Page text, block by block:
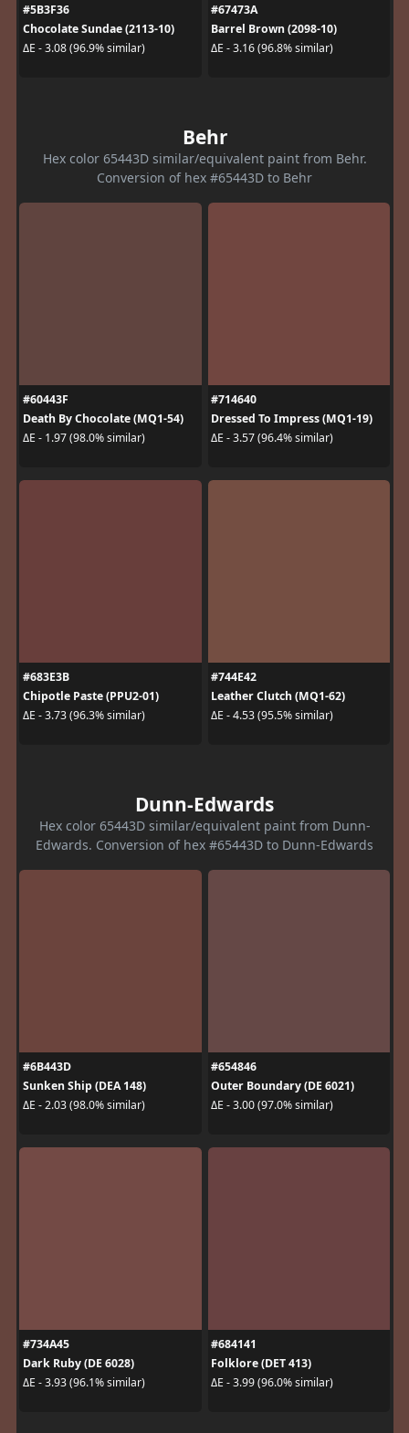
#5B3F36
Chocolate Sundae (2113-10)
ΔE - 3.08 (96.9% similar)
#67473A
Barrel Brown (2098-10)
ΔE - 3.16 (96.8% similar)
Behr
Hex color 65443D similar/equivalent paint from Behr.
Conversion of hex #65443D to Behr
#60443F
Death By Chocolate (MQ1-54)
ΔE - 1.97 (98.0% similar)
#714640
Dressed To Impress (MQ1-19)
ΔE - 3.57 (96.4% similar)
#683E3B
Chipotle Paste (PPU2-01)
ΔE - 3.73 (96.3% similar)
#744E42
Leather Clutch (MQ1-62)
ΔE - 4.53 (95.5% similar)
Dunn-Edwards
Hex color 65443D similar/equivalent paint from Dunn-
Edwards. Conversion of hex #65443D to Dunn-Edwards
#6B443D
Sunken Ship (DEA 148)
ΔE - 2.03 (98.0% similar)
#654846
Outer Boundary (DE 6021)
ΔE - 3.00 (97.0% similar)
#734A45
Dark Ruby (DE 6028)
ΔE - 3.93 (96.1% similar)
#684141
Folklore (DET 413)
ΔE - 3.99 (96.0% similar)